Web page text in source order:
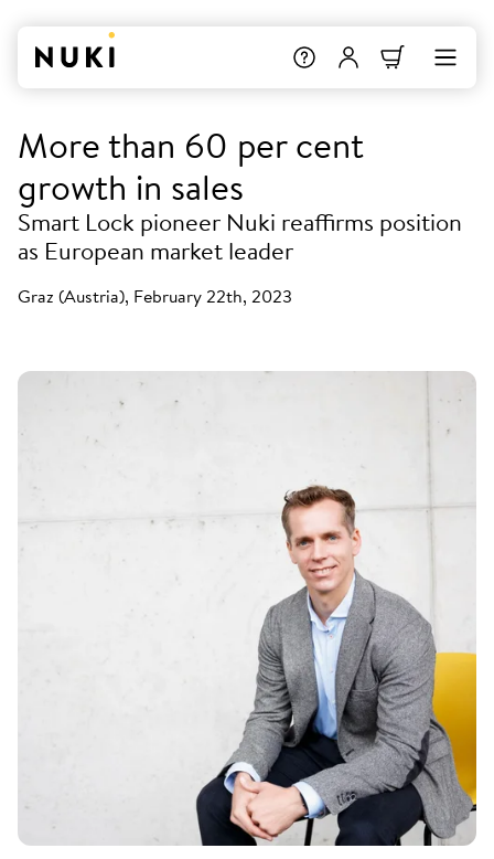
More than 60 per cent
growth in sales
Smart Lock pioneer Nuki reaffirms position
as European market leader
Graz (Austria), February 22th, 2023